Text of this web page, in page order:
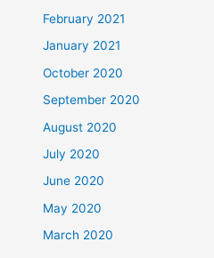
February 2021
January 2021
October 2020
September 2020
August 2020
July 2020
June 2020
May 2020
March 2020